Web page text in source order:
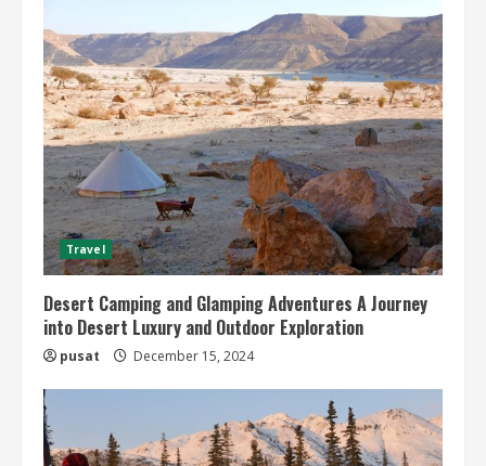
Travel
Desert Camping and Glamping Adventures A Journey
into Desert Luxury and Outdoor Exploration
pusat December 15, 2024